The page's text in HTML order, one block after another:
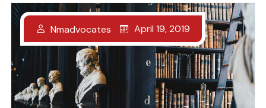
Nmadvocates April 19, 2019